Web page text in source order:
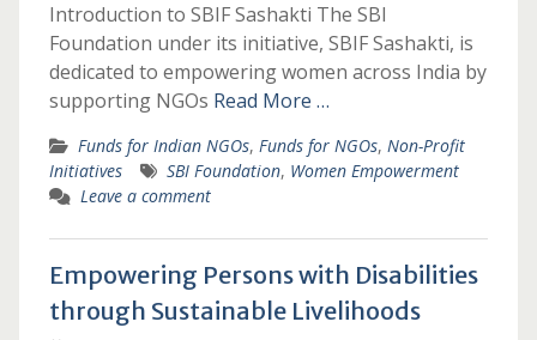
Introduction to SBIF Sashakti The SBI
Foundation under its initiative, SBIF Sashakti, is
dedicated to empowering women across India by
supporting NGOs Read More …
Funds for Indian NGOs, Funds for NGOs, Non-Profit
Initiatives
SBI Foundation, Women Empowerment
Leave a comment
Empowering Persons with Disabilities
through Sustainable Livelihoods